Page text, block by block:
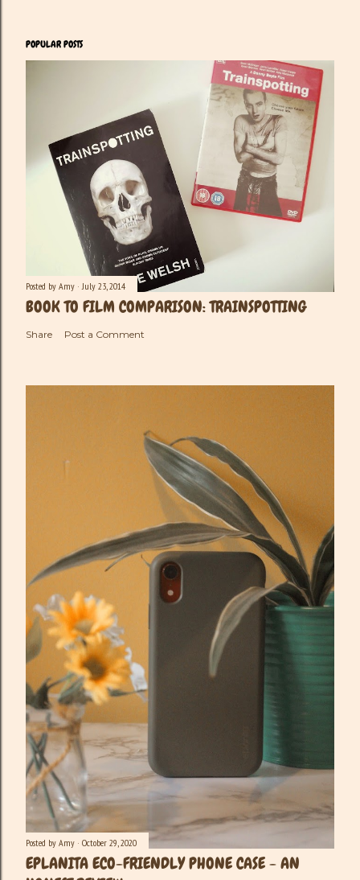
POPULAR POSTS
Posted by Amy July 23, 2014
BOOK TO FILM COMPARISON: TRAINSPOTTING
Share Post a Comment
Posted by Amy October 29, 2020
EPLANITA ECO-FRIENDLY PHONE CASE - AN